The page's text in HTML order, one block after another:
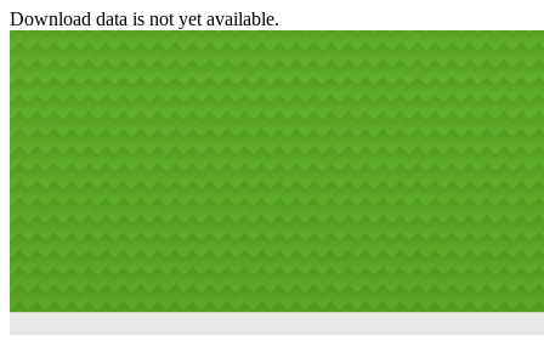
Download data is not yet available.